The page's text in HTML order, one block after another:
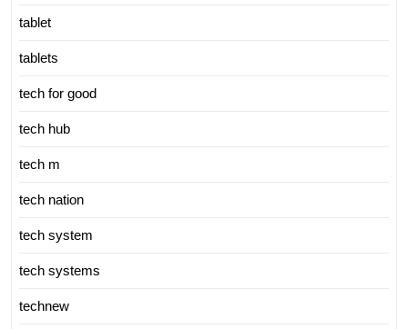
tablet
tablets
tech for good
tech hub
tech m
tech nation
tech system
tech systems
technew